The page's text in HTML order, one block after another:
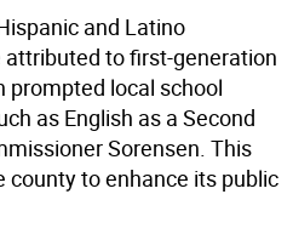
and Latino
to first-generation
prompted local school
as English as a Second
Sorensen. This
to enhance its public